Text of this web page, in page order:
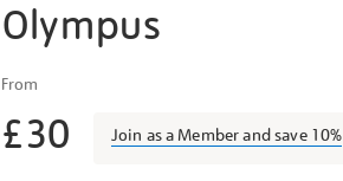
Olympus
Details
hepworth-
olympus/barhep1511.html
From
£30 Join as a Member and save 10%